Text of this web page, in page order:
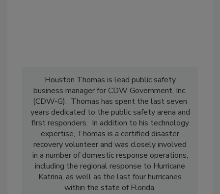
Houston Thomas is lead public safety
business manager for CDW Government, Inc.
(CDW-G). Thomas has spent the last seven
years dedicated to the public safety arena and
first responders. In addition to his technology
expertise, Thomas is a certified disaster
recovery volunteer and was closely involved
in a number of domestic response operations,
including the regional response to Hurricane
Katrina, as well as the last four hurricanes
within the state of Florida.